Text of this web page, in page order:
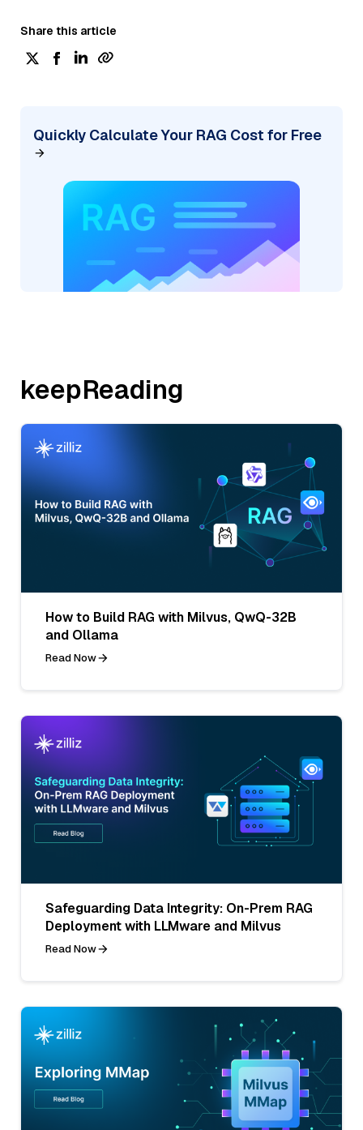
Share this article
Quickly Calculate Your RAG Cost for Free
keepReading
How to Build RAG with Milvus, QwQ-32B
and Ollama
Read Now
Safeguarding Data Integrity: On-Prem RAG
Deployment with LLMware and Milvus
Read Now